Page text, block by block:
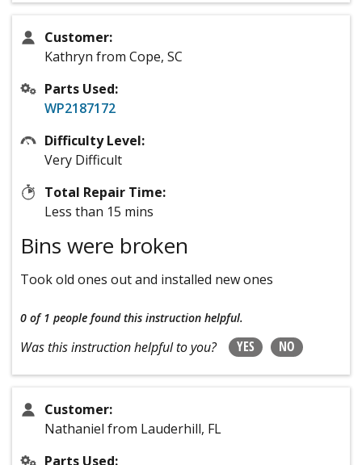
Customer:
Kathryn from Cope, SC
Parts Used:
WP2187172
Difficulty Level:
Very Difficult
Total Repair Time:
Less than 15 mins
Bins were broken
Took old ones out and installed new ones
0 of 1 people found this instruction helpful.
Was this instruction helpful to you? YES NO
Customer:
Nathaniel from Lauderhill, FL
Parts Used: